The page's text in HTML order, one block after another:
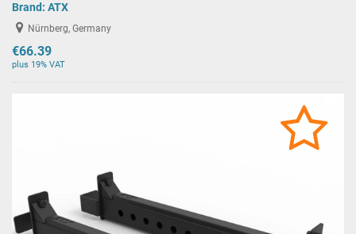
Brand: ATX
Nürnberg, Germany
€66.39
plus 19% VAT